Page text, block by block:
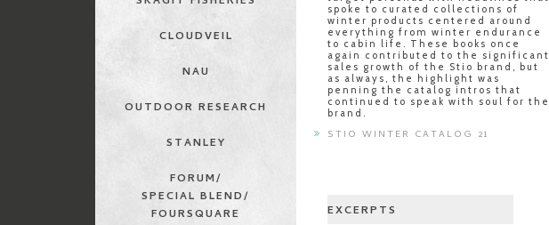
CLOUDVEIL
NAU
OUTDOOR RESEARCH
STANLEY
FORUM/
SPECIAL BLEND/
FOURSQUARE
spoke to curated collections of
winter products centered around
everything from winter endurance
to cabin life. These books once
again contributed to the significant
sales growth of the Stio brand, but
as always, the highlight was
penning the catalog intros that
continued to speak with soul for the
brand.
STIO WINTER CATALOG 21
EXCERPTS